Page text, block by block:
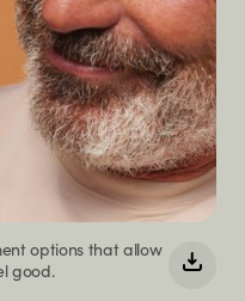
options that allow
good.